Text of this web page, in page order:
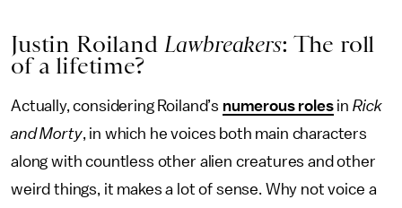
Justin Roiland Lawbreakers: The roll
of a lifetime?
Actually, considering Roiland’s numerous rolesinRick
and Morty, in which he voices both main characters
along with countless other alien creatures and other
weird things, it makes a lot of sense. Why not voice a